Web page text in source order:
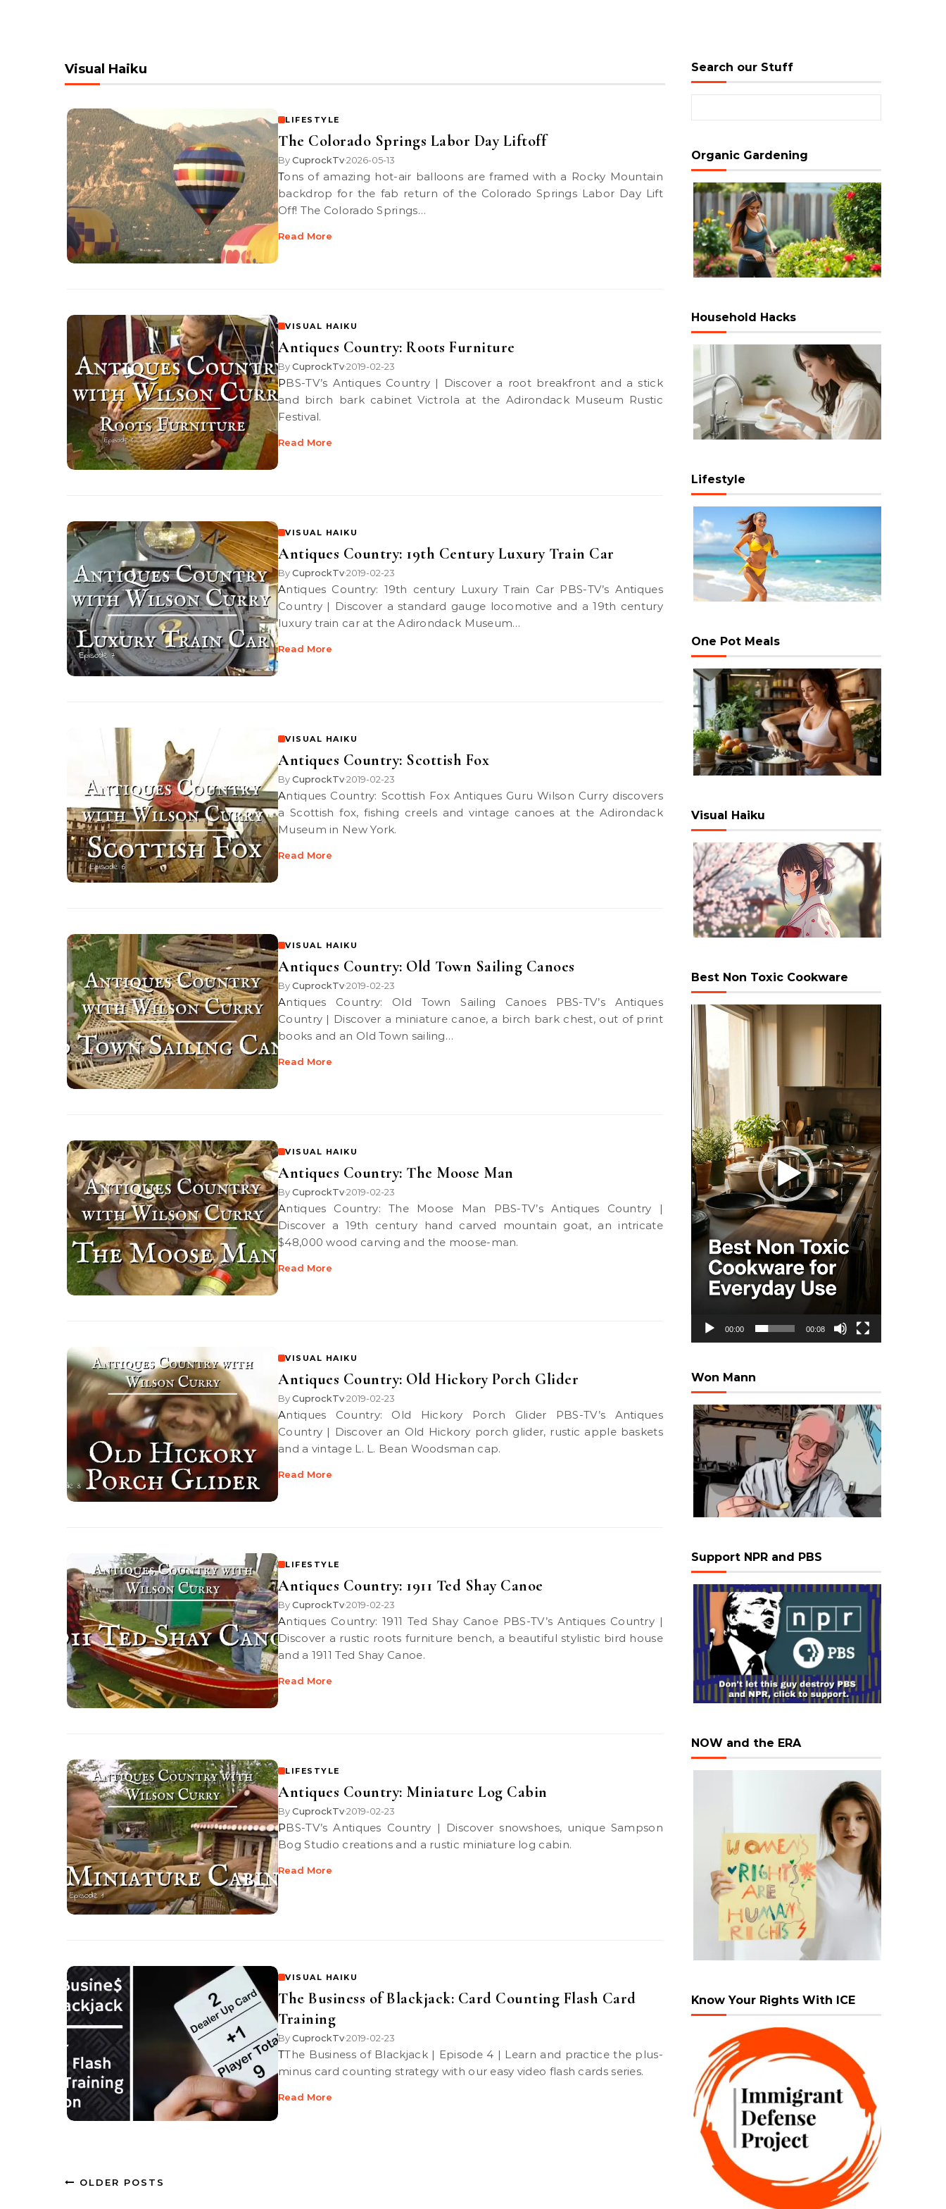
Visual Haiku
LIFESTYLE
The Colorado Springs Labor Day Liftoff
ByCuprockTv•2026-05-13
Tons of amazing hot-air balloons are framed with a Rocky Mountain
backdrop for the fab return of the Colorado Springs Labor Day Lift
Off! The Colorado Springs…
Read More
VISUAL HAIKU
Antiques Country: Roots Furniture
ByCuprockTv•2019-02-23
PBS-TV’s Antiques Country | Discover a root breakfront and a stick
and birch bark cabinet Victrola at the Adirondack Museum Rustic
Festival.
Read More
VISUAL HAIKU
Antiques Country: 19th Century Luxury Train Car
ByCuprockTv•2019-02-23
Antiques Country: 19th century Luxury Train Car PBS-TV’s Antiques
Country | Discover a standard gauge locomotive and a 19th century
luxury train car at the Adirondack Museum…
Read More
VISUAL HAIKU
Antiques Country: Scottish Fox
ByCuprockTv•2019-02-23
Antiques Country: Scottish Fox Antiques Guru Wilson Curry discovers
a Scottish fox, fishing creels and vintage canoes at the Adirondack
Museum in New York.
Read More
VISUAL HAIKU
Antiques Country: Old Town Sailing Canoes
ByCuprockTv•2019-02-23
Antiques Country: Old Town Sailing Canoes PBS-TV’s Antiques
Country | Discover a miniature canoe, a birch bark chest, out of print
books and an Old Town sailing…
Read More
VISUAL HAIKU
Antiques Country: The Moose Man
ByCuprockTv•2019-02-23
Antiques Country: The Moose Man PBS-TV’s Antiques Country |
Discover a 19th century hand carved mountain goat, an intricate
$48,000 wood carving and the moose-man.
Read More
VISUAL HAIKU
Antiques Country: Old Hickory Porch Glider
ByCuprockTv•2019-02-23
Antiques Country: Old Hickory Porch Glider PBS-TV’s Antiques
Country | Discover an Old Hickory porch glider, rustic apple baskets
and a vintage L. L. Bean Woodsman cap.
Read More
LIFESTYLE
Antiques Country: 1911 Ted Shay Canoe
ByCuprockTv•2019-02-23
Antiques Country: 1911 Ted Shay Canoe PBS-TV’s Antiques Country |
Discover a rustic roots furniture bench, a beautiful stylistic bird house
and a 1911 Ted Shay Canoe.
Read More
LIFESTYLE
Antiques Country: Miniature Log Cabin
ByCuprockTv•2019-02-23
PBS-TV’s Antiques Country | Discover snowshoes, unique Sampson
Bog Studio creations and a rustic miniature log cabin.
Read More
VISUAL HAIKU
The Business of Blackjack: Card Counting Flash Card
Training
ByCuprockTv•2019-02-23
TThe Business of Blackjack | Episode 4 | Learn and practice the plus-
minus card counting strategy with our easy video flash cards series.
Read More
OLDER POSTS
Search our Stuff
Organic Gardening
Household Hacks
Lifestyle
One Pot Meals
Visual Haiku
Best Non Toxic Cookware
Video
Player
00:00 00:08
Won Mann
Support NPR and PBS
NOW and the ERA
Know Your Rights With ICE